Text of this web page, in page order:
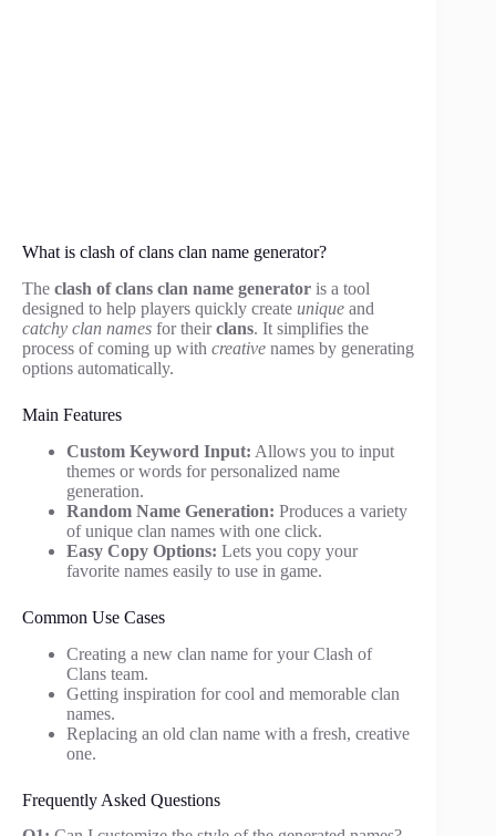
What is clash of clans clan name generator?
The clash of clans clan name generator is a tool
designed to help players quickly create unique and
catchy clan names for theirclans. It simplifies the
process of coming up with creative names by generating
options automatically.
Main Features
Custom Keyword Input: Allows you to input
themes or words for personalized name
generation.
Random Name Generation: Produces a variety
of unique clan names with one click.
Easy Copy Options: Lets you copy your
favorite names easily to use in game.
Common Use Cases
Creating a new clan name for your Clash of
Clans team.
Getting inspiration for cool and memorable clan
names.
Replacing an old clan name with a fresh, creative
one.
Frequently Asked Questions